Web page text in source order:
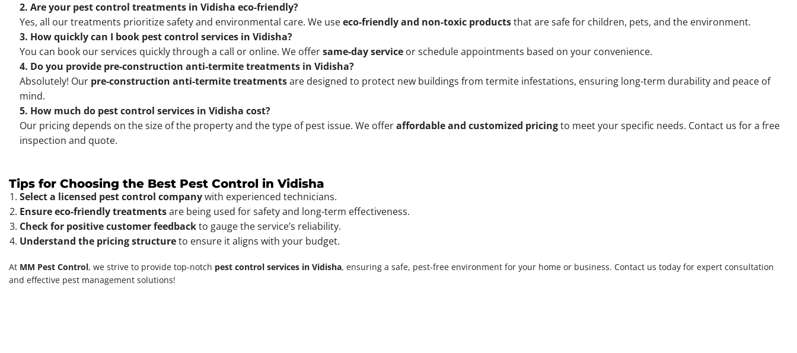
2. Are your pest control treatments in Vidisha eco-friendly?
Yes, all our treatments prioritize safety and environmental care. We useeco-friendly and non-toxic productsthat are safe for children, pets, and the environment.
3. How quickly can I book pest control services in Vidisha?
You can book our services quickly through a call or online. We offersame-day service or schedule appointments based on your convenience.
4. Do you provide pre-construction anti-termite treatments in Vidisha?
Absolutely! Our pre-construction anti-termite treatmentsare designed to protect new buildings from termite infestations, ensuring long-term durability and peace of
mind.
5. How much do pest control services in Vidisha cost?
Our pricing depends on the size of the property and the type of pest issue. We offeraffordable and customized pricingto meet your specific needs. Contact us for a free
inspection and quote.
Tips for Choosing the Best Pest Control in Vidisha
Select a licensed pest control companywith experienced technicians.
Ensure eco-friendly treatmentsare being used for safety and long-term effectiveness.
Check for positive customer feedbackto gauge the service’s reliability.
Understand the pricing structureto ensure it aligns with your budget.
At MM Pest Control, we strive to provide top-notch pest control services in Vidisha, ensuring a safe, pest-free environment for your home or business. Contact us today for expert consultation
and effective pest management solutions!